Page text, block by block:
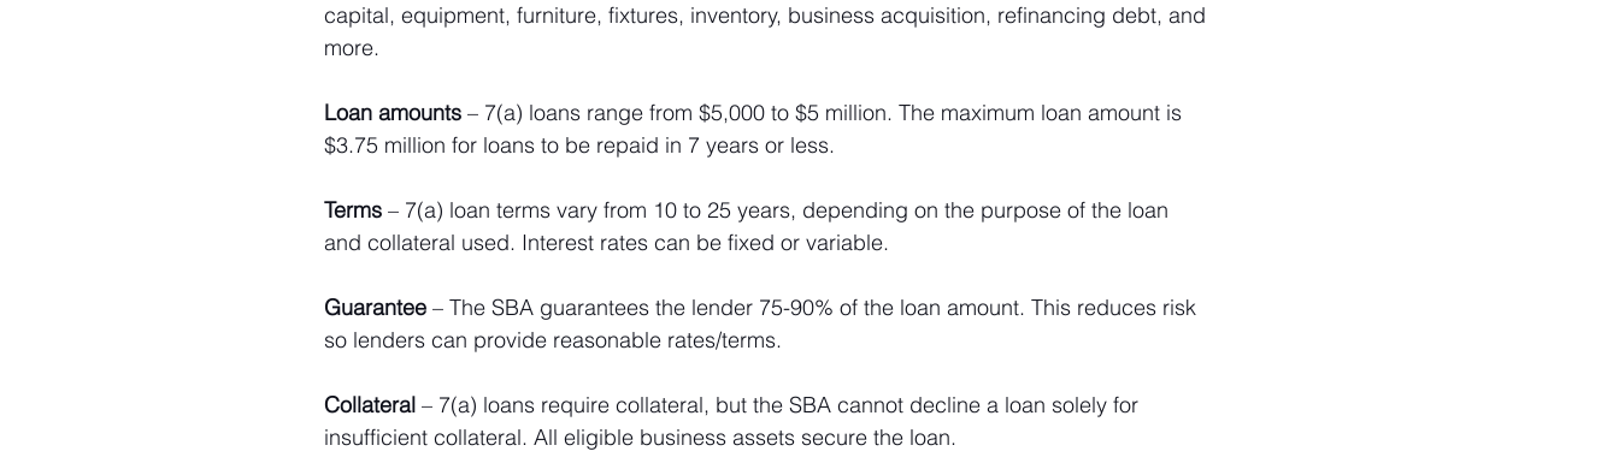
capital, equipment, furniture, fixtures, inventory, business acquisition, refinancing debt, and
more.
Loan amounts – 7(a) loans range from $5,000 to $5 million. The maximum loan amount is
$3.75 million for loans to be repaid in 7 years or less.
Terms – 7(a) loan terms vary from 10 to 25 years, depending on the purpose of the loan
and collateral used. Interest rates can be fixed or variable.
Guarantee – The SBA guarantees the lender 75-90% of the loan amount. This reduces risk
so lenders can provide reasonable rates/terms.
Collateral – 7(a) loans require collateral, but the SBA cannot decline a loan solely for
insufficient collateral. All eligible business assets secure the loan.